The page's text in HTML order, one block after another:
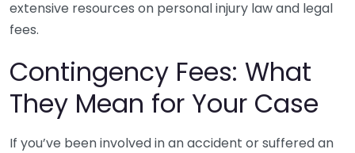
extensive resources on personal injury law and legal
fees.
Contingency Fees: What
They Mean for Your Case
If you’ve been involved in an accident or suffered an